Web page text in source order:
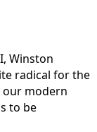
Winston
radical for the
our modern
to be